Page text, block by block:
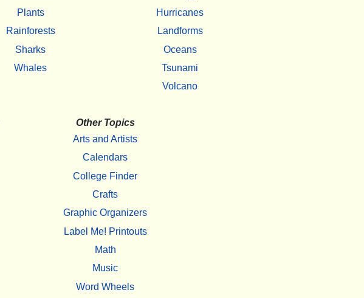
Plants
Rainforests
Sharks
Whales
Hurricanes
Landforms
Oceans
Tsunami
Volcano
Other Topics
Arts and Artists
Calendars
College Finder
Crafts
Graphic Organizers
Label Me! Printouts
Math
Music
Word Wheels